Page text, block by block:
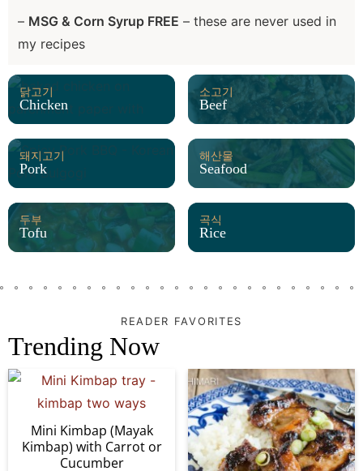
– MSG & Corn Syrup FREE – these are never used in
my recipes
닭고기
Chicken
소고기
Beef
돼지고기
Pork
해산물
Seafood
두부
Tofu
곡식
Rice
READER FAVORITES
Trending Now
Mini Kimbap (Mayak
Kimbap) with Carrot or
Cucumber